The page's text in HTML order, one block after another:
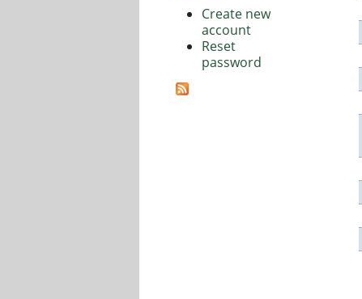
Create new
account
Reset
password